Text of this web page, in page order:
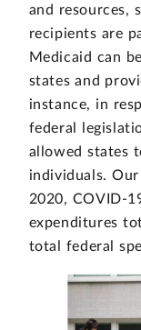
and resources,
recipients are
Medicaid can
states and
instance, in
federal
allowed states
individuals.
2020, COVID-
expenditures
total federal